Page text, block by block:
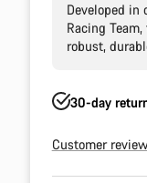
Developed in
Racing
robust,
30-day
Customer